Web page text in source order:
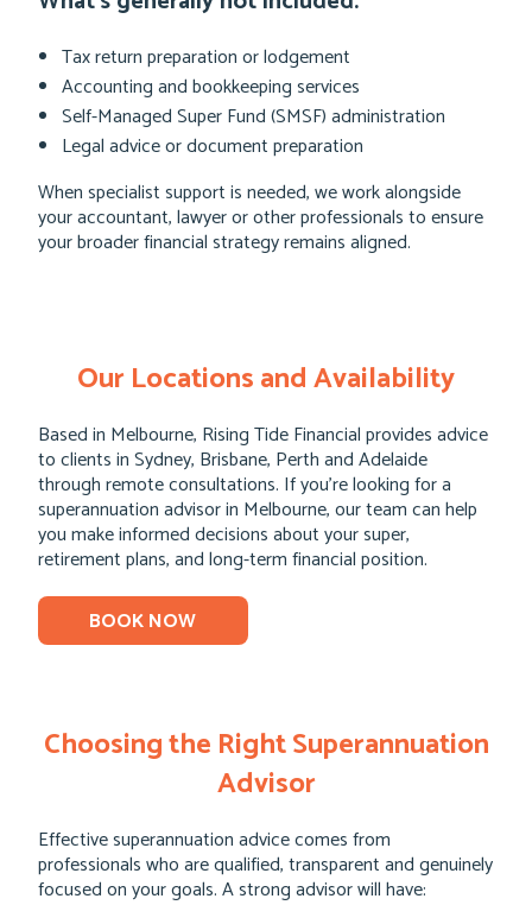
Tax return preparation or lodgement
Accounting and bookkeeping services
Self-Managed Super Fund (SMSF) administration
Legal advice or document preparation
When specialist support is needed, we work alongside
your accountant, lawyer or other professionals to ensure
your broader financial strategy remains aligned.
Our Locations and Availability
Based in Melbourne, Rising Tide Financial provides advice
to clients in Sydney, Brisbane, Perth and Adelaide
through remote consultations. If you’re looking for a
superannuation advisor in Melbourne, our team can help
you make informed decisions about your super,
retirement plans, and long-term financial position.
BOOK NOW
Choosing the Right Superannuation
Advisor
Effective superannuation advice comes from
professionals who are qualified, transparent and genuinely
focused on your goals. A strong advisor will have: